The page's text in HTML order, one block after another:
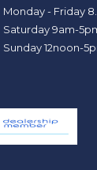
Monday - Friday
Saturday 9am-
Sunday 12noon-